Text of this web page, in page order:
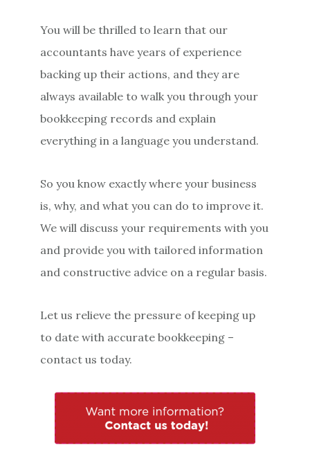
You will be thrilled to learn that our
accountants have years of experience
backing up their actions, and they are
always available to walk you through your
bookkeeping records and explain
everything in a language you understand.
So you know exactly where your business
is, why, and what you can do to improve it.
We will discuss your requirements with you
and provide you with tailored information
and constructive advice on a regular basis.
Let us relieve the pressure of keeping up
to date with accurate bookkeeping –
contact us today.